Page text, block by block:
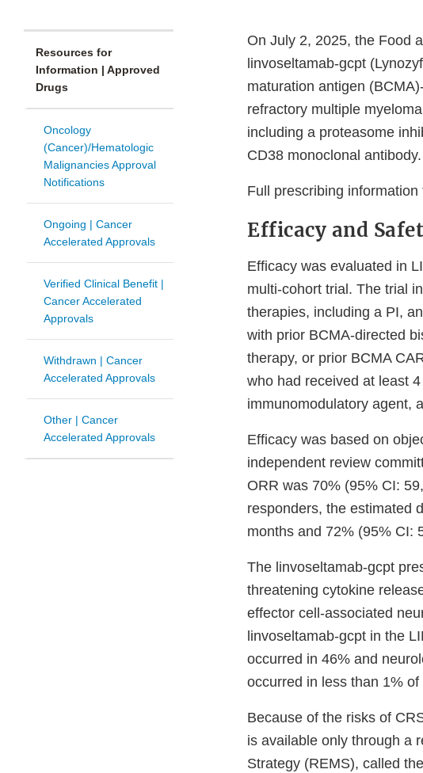
Resources for
Information | Approved
Drugs
Oncology
(Cancer)/Hematologic
Malignancies Approval
Notifications
Ongoing | Cancer
Accelerated Approvals
Verified Clinical Benefit |
Cancer Accelerated
Approvals
Withdrawn | Cancer
Accelerated Approvals
Other | Cancer
Accelerated Approvals
On July 2, 2025, the Food
linvoseltamab-gcpt
maturation antigen
refractory multiple
including a proteasome
CD38 monoclonal antibody.
Full prescribing
Efficacy and
Efficacy was evaluated in
multi-cohort trial. The trial
therapies, including a PI,
with prior BCMA-directed
therapy, or prior BCMA
who had received at least
immunomodulatory agent,
Efficacy was based on
independent review
ORR was 70% (95% CI:
responders, the estimated
months and 72% (95% CI:
The linvoseltamab-gcpt
threatening cytokine
effector cell-associated
linvoseltamab-gcpt in the
occurred in 46% and
occurred in less than 1%
Because of the risks of
is available only through a
Strategy (REMS), called